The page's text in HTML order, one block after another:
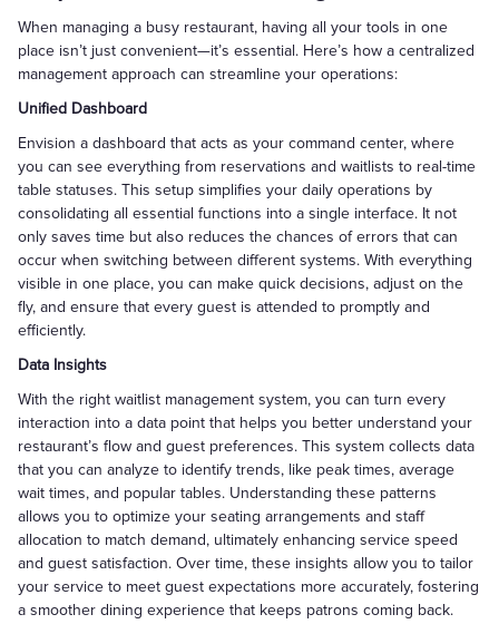
When managing a busy restaurant, having all your tools in one
place isn’t just convenient—it’s essential. Here’s how a centralized
management approach can streamline your operations:
Unified Dashboard
Envision a dashboard that acts as your command center, where
you can see everything from reservations and waitlists to real-time
table statuses. This setup simplifies your daily operations by
consolidating all essential functions into a single interface. It not
only saves time but also reduces the chances of errors that can
occur when switching between different systems. With everything
visible in one place, you can make quick decisions, adjust on the
fly, and ensure that every guest is attended to promptly and
efficiently.
Data Insights
With the right waitlist management system, you can turn every
interaction into a data point that helps you better understand your
restaurant’s flow and guest preferences. This system collects data
that you can analyze to identify trends, like peak times, average
wait times, and popular tables. Understanding these patterns
allows you to optimize your seating arrangements and staff
allocation to match demand, ultimately enhancing service speed
and guest satisfaction. Over time, these insights allow you to tailor
your service to meet guest expectations more accurately, fostering
a smoother dining experience that keeps patrons coming back.